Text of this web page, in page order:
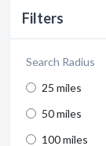
Filters
Search Radius
25 miles
50 miles
100 miles